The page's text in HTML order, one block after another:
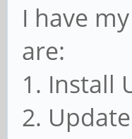
I have
are:
1. Install
2. Update